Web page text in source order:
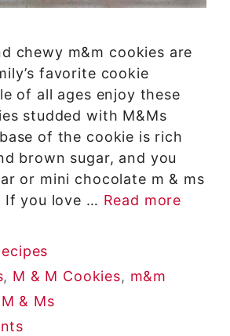
chewy m&m cookies are
favorite cookie
of all ages enjoy these
studded with M&Ms
of the cookie is rich
brown sugar, and you
or mini chocolate m & ms
If you love … Read more
, M & M Cookies, m&m
& Ms